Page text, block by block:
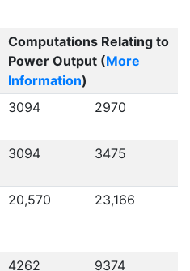
Computations Relating to
Power Output (More
Information)
3094 2970
3094 3475
20,570 23,166
4262 9374